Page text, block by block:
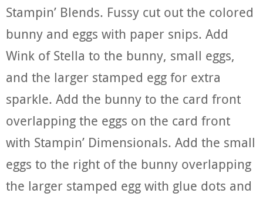
Stampin’ Blends. Fussy cut out the colored
bunny and eggs with paper snips. Add
Wink of Stella to the bunny, small eggs,
and the larger stamped egg for extra
sparkle. Add the bunny to the card front
overlapping the eggs on the card front
with Stampin’ Dimensionals. Add the small
eggs to the right of the bunny overlapping
the larger stamped egg with glue dots and